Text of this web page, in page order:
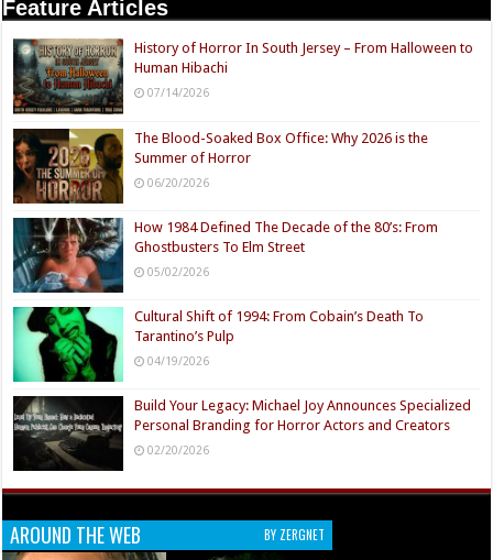
Feature Articles
History of Horror In South Jersey – From Halloween to
Human Hibachi
07/14/2026
The Blood-Soaked Box Office: Why 2026 is the
Summer of Horror
06/20/2026
How 1984 Defined The Decade of the 80’s: From
Ghostbusters To Elm Street
05/02/2026
Cultural Shift of 1994: From Cobain’s Death To
Tarantino’s Pulp
04/19/2026
Build Your Legacy: Michael Joy Announces Specialized
Personal Branding for Horror Actors and Creators
02/20/2026
AROUND THE WEB BY ZERGNET